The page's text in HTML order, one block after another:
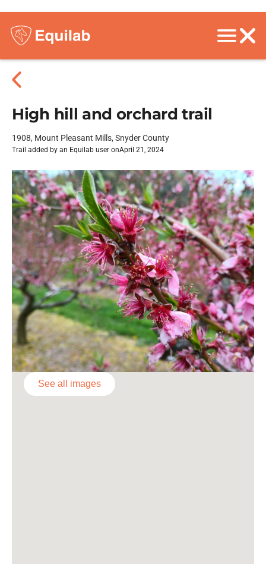
High hill and orchard trail
1908, Mount Pleasant Mills, Snyder County
Trail added by an Equilab user onApril 21, 2024
See all images